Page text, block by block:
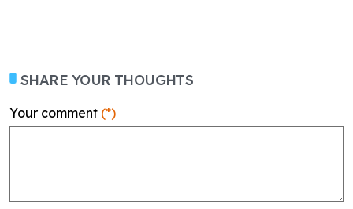
SHARE YOUR THOUGHTS
Your comment (*)